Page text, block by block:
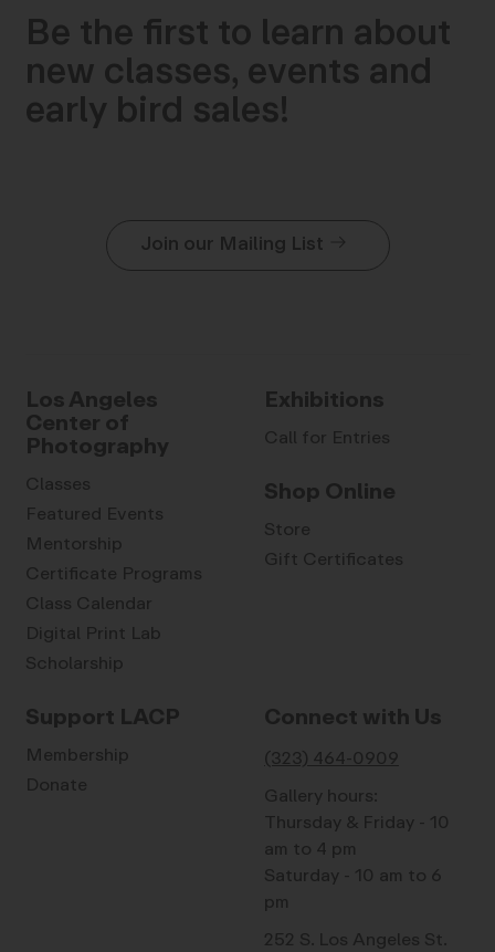
Be the first to learn about
new classes, events and
early bird sales!
Join our Mailing List
Los Angeles
Center of
Photography
Classes
Featured Events
Mentorship
Certificate Programs
Class Calendar
Digital Print Lab
Scholarship
Exhibitions
Call for Entries
Shop Online
Store
Gift Certificates
Support LACP
Membership
Donate
Connect with Us
(323) 464-0909
Gallery hours:
Thursday & Friday - 10
am to 4 pm
Saturday - 10 am to 6
pm
252 S. Los Angeles St.